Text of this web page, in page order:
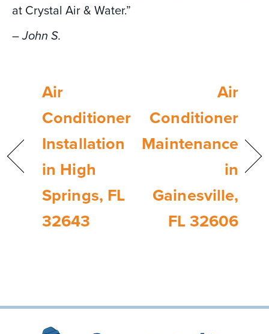
at Crystal Air & Water.”
– John S.
Air
Conditioner
Installation
in High
Springs, FL
32643
Air
Conditioner
Maintenance
in
Gainesville,
FL 32606